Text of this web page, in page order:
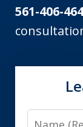
561-406-
Name